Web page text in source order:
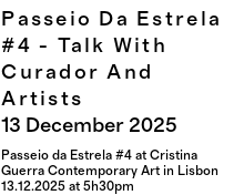
Passeio Da Estrela
#4 - Talk With
Curador And
Artists
13 December 2025
Passeio da Estrela #4 at Cristina
Guerra Contemporary Art in Lisbon
13.12.2025 at 5h30pm